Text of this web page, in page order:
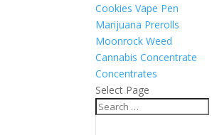
Cookies Vape Pen
Marijuana Prerolls
Moonrock Weed
Cannabis Concentrate
Concentrates
Select Page